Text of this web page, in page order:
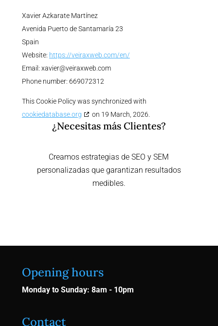
Xavier Azkarate Martínez
Avenida Puerto de Santamaría 23
Spain
Website: https://veiraxweb.com/en/
Email: xavier@veiraxweb.com
Phone number: 669072312
This Cookie Policy was synchronized with
cookiedatabase.org
on 19 March, 2026.
¿Necesitas más Clientes?
Creamos estrategias de SEO y SEM
personalizadas que garantizan resultados
medibles.
Opening hours
Monday to Sunday: 8am - 10pm
Contact